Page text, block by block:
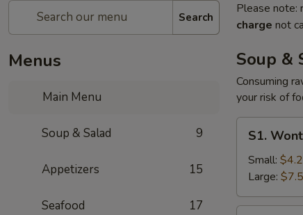
Search
Menus
Main Menu
Soup & Salad 9
Appetizers 15
Seafood 17
Please note:
charge not
Soup &
Consuming
your risk of
Wonton
Soup
S1.
Small:
Large: